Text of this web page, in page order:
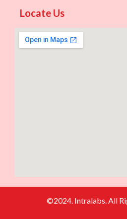
Locate Us
©2024. Intralabs. All